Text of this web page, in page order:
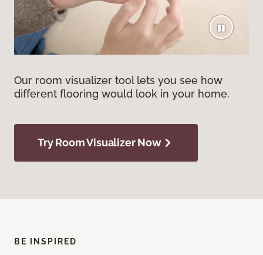
Our room visualizer tool lets you see how
different flooring would look in your home.
Try Room Visualizer Now
BE INSPIRED